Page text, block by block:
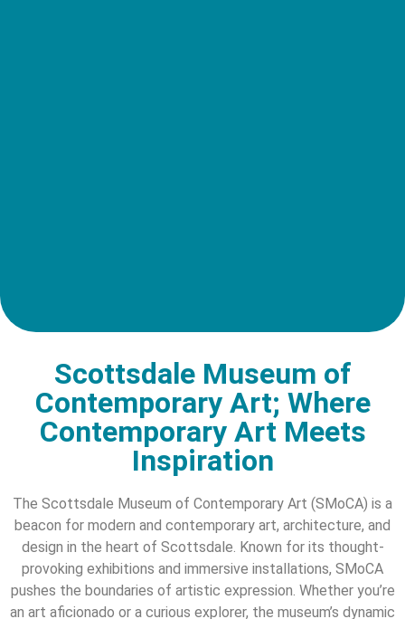
Scottsdale Museum of
Contemporary Art; Where
Contemporary Art Meets
Inspiration
The Scottsdale Museum of Contemporary Art (SMoCA) is a
beacon for modern and contemporary art, architecture, and
design in the heart of Scottsdale. Known for its thought-
provoking exhibitions and immersive installations, SMoCA
pushes the boundaries of artistic expression. Whether you’re
an art aficionado or a curious explorer, the museum’s dynamic